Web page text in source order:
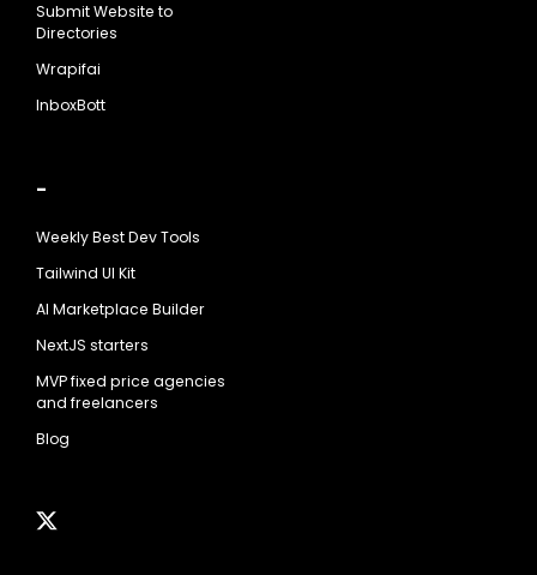
Submit Website to
Directories
Wrapifai
InboxBott
-
Weekly Best Dev Tools
Tailwind UI Kit
AI Marketplace Builder
NextJS starters
MVP fixed price agencies
and freelancers
Blog